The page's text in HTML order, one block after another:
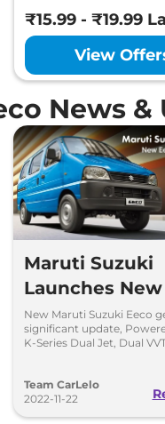
₹15.99 - ₹19.99
View
News &
Maruti Suzuki
Launches
at Rs 5.13 lakh
New Maruti Suzuki Eeco
significant update,
K-Series Dual Jet, Dual
Team CarLelo
2022-11-22